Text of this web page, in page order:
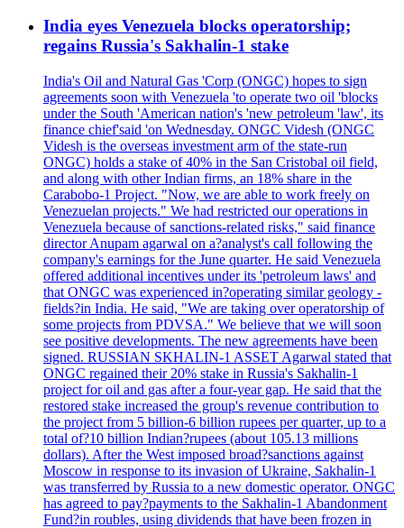
India eyes Venezuela blocks operatorship;
regains Russia's Sakhalin-1 stake
India's Oil and Natural Gas 'Corp (ONGC) hopes to sign
agreements soon with Venezuela 'to operate two oil 'blocks
under the South 'American nation's 'new petroleum 'law', its
finance chief'said 'on Wednesday. ONGC Videsh (ONGC
Videsh is the overseas investment arm of the state-run
ONGC) holds a stake of 40% in the San Cristobal oil field,
and along with other Indian firms, an 18% share in the
Carabobo-1 Project. "Now, we are able to work freely on
Venezuelan projects." We had restricted our operations in
Venezuela because of sanctions-related risks," said finance
director Anupam agarwal on a?analyst's call following the
company's earnings for the June quarter. He said Venezuela
offered additional incentives under its 'petroleum laws' and
that ONGC was experienced in?operating similar geology -
fields?in India. He said, "We are taking over operatorship of
some projects from PDVSA." We believe that we will soon
see positive developments. The new agreements have been
signed. RUSSIAN SKHALIN-1 ASSET Agarwal stated that
ONGC regained their 20% stake in Russia's Sakhalin-1
project for oil and gas after a four-year gap. He said that the
restored stake increased the group's revenue contribution to
the project from 5 billion-6 billion rupees per quarter, up to a
total of?10 billion Indian?rupees (about 105.13 millions
dollars). After the West imposed broad?sanctions against
Moscow in response to its invasion of Ukraine, Sakhalin-1
was transferred by Russia to a new domestic operator. ONGC
has agreed to pay?payments to the Sakhalin-1 Abandonment
Fund?in roubles, using dividends that have been frozen in